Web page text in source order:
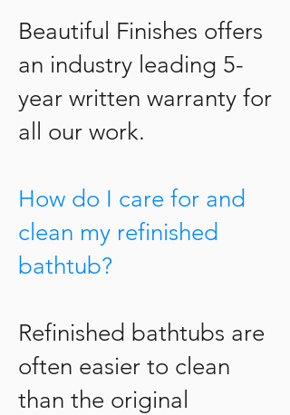
Beautiful Finishes offers
an industry leading 5-
year written warranty for
all our work.
How do I care for and
clean my refinished
bathtub?
Refinished bathtubs are
often easier to clean
than the original